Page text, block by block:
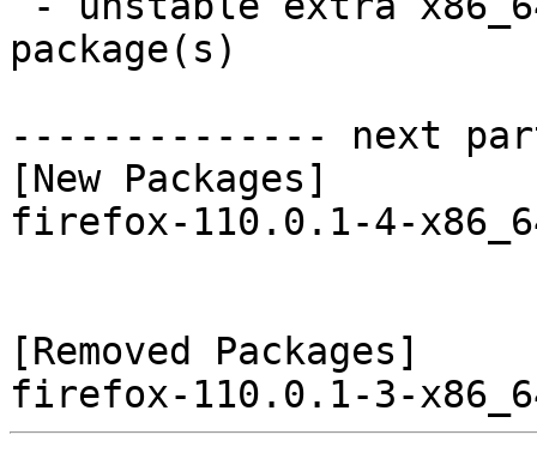
package(s)
-------------- next
[New Packages]
firefox-110.0.1-4-
[Removed Packages]